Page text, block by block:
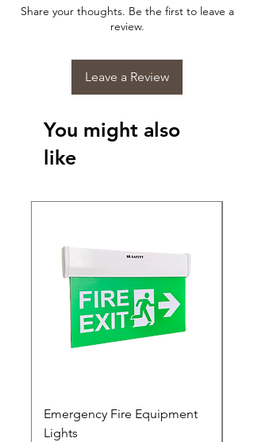
Share your thoughts. Be the first to leave a
review.
Leave a Review
You might also
like
Emergency Fire Equipment
Lights